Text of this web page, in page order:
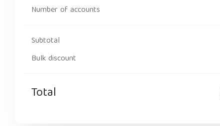
Number of accounts
Subtotal
Bulk discount
Total